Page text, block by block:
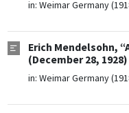
in: Weimar Germany
Erich Mendelsohn,
(December 28, 1928)
in: Weimar Germany